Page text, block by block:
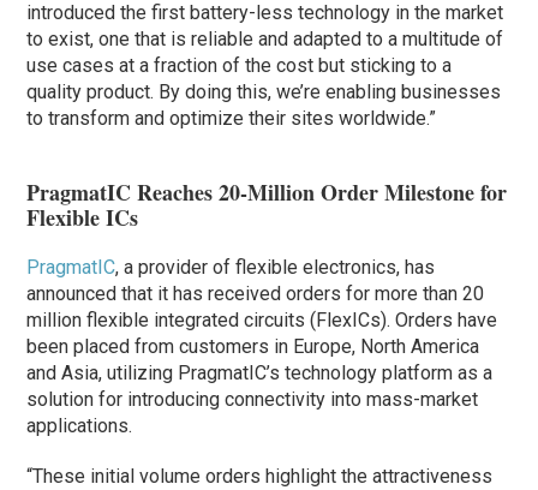
introduced the first battery-less technology in the market
to exist, one that is reliable and adapted to a multitude of
use cases at a fraction of the cost but sticking to a
quality product. By doing this, we’re enabling businesses
to transform and optimize their sites worldwide.”
PragmatIC Reaches 20-Million Order Milestone for
Flexible ICs
PragmatIC, a provider of flexible electronics, has
announced that it has received orders for more than 20
million flexible integrated circuits (FlexICs). Orders have
been placed from customers in Europe, North America
and Asia, utilizing PragmatIC’s technology platform as a
solution for introducing connectivity into mass-market
applications.
“These initial volume orders highlight the attractiveness